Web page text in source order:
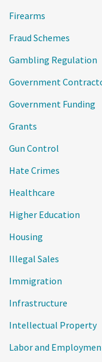
Firearms
Fraud Schemes
Gambling Regulation
Government
Government Funding
Grants
Gun Control
Hate Crimes
Healthcare
Higher Education
Housing
Illegal Sales
Immigration
Infrastructure
Intellectual Property
Labor and